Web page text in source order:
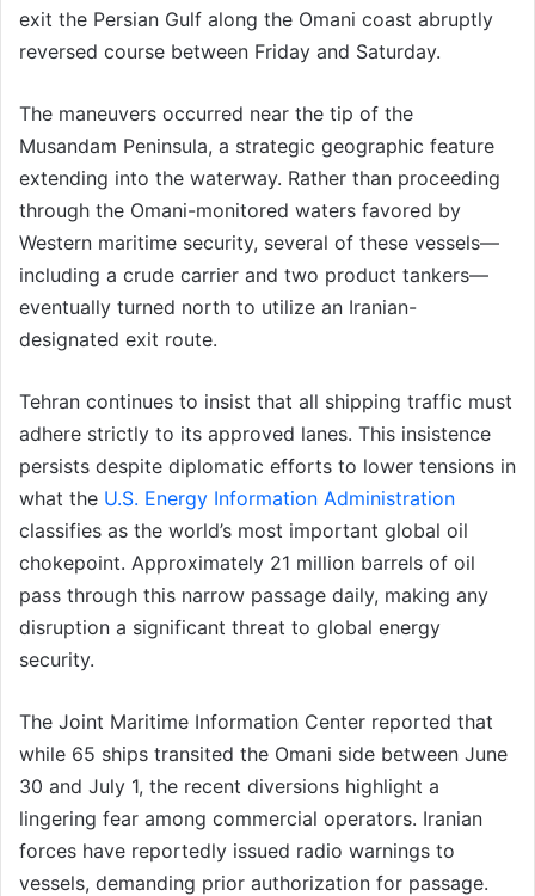
exit the Persian Gulf along the Omani coast abruptly
reversed course between Friday and Saturday.
The maneuvers occurred near the tip of the
Musandam Peninsula, a strategic geographic feature
extending into the waterway. Rather than proceeding
through the Omani-monitored waters favored by
Western maritime security, several of these vessels—
including a crude carrier and two product tankers—
eventually turned north to utilize an Iranian-
designated exit route.
Tehran continues to insist that all shipping traffic must
adhere strictly to its approved lanes. This insistence
persists despite diplomatic efforts to lower tensions in
what the U.S. Energy Information Administration
classifies as the world’s most important global oil
chokepoint. Approximately 21 million barrels of oil
pass through this narrow passage daily, making any
disruption a significant threat to global energy
security.
The Joint Maritime Information Center reported that
while 65 ships transited the Omani side between June
30 and July 1, the recent diversions highlight a
lingering fear among commercial operators. Iranian
forces have reportedly issued radio warnings to
vessels, demanding prior authorization for passage.